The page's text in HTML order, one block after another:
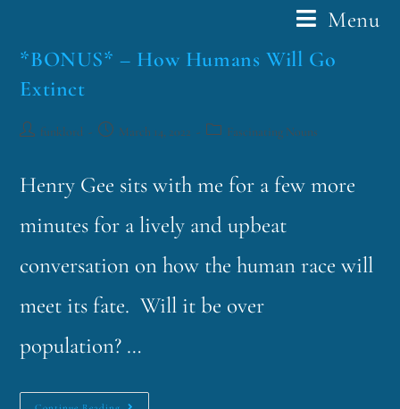
Menu
*BONUS* – How Humans Will Go
Extinct
funklord March 14, 2022 Fascinating Nouns
Henry Gee sits with me for a few more
minutes for a lively and upbeat
conversation on how the human race will
meet its fate. Will it be over
population? …